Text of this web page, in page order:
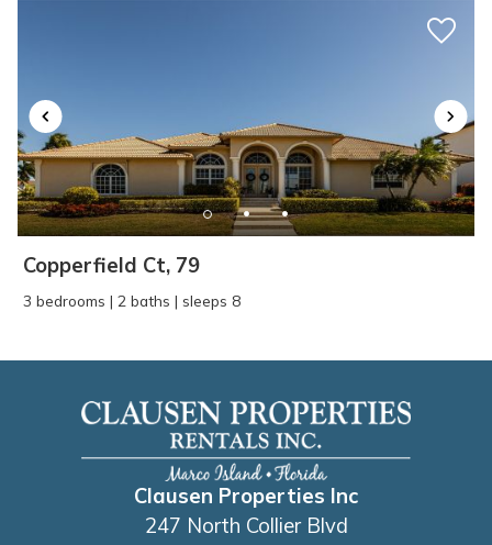
Copperfield Ct, 79
3 bedrooms | 2 baths | sleeps 8
Clausen Properties Inc
247 North Collier Blvd